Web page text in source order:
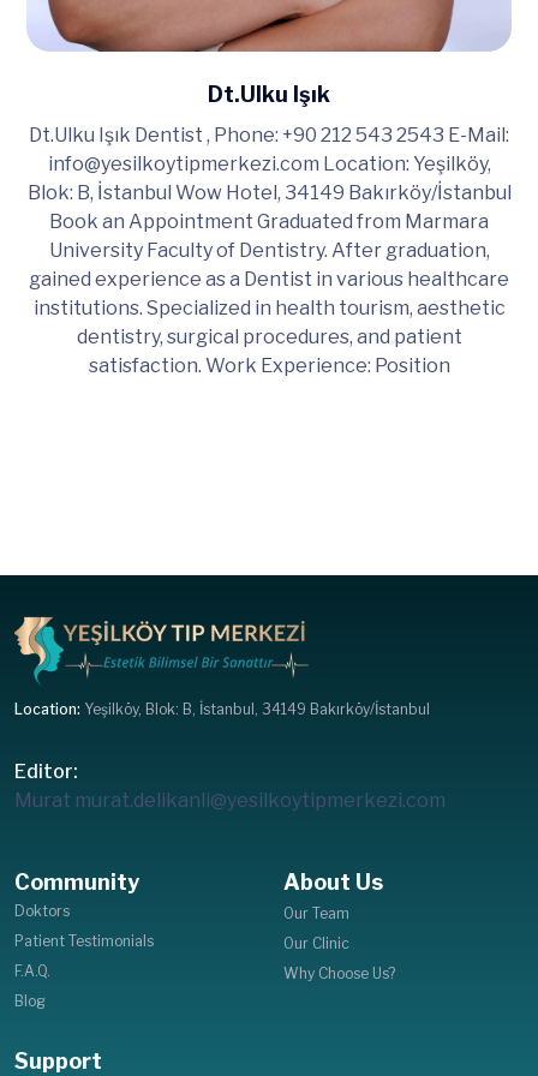
Dt.Ulku Işık
Dt.Ulku Işık Dentist , Phone: +90 212 543 2543 E-Mail:
info@yesilkoytipmerkezi.com Location: Yeşilköy,
Blok: B, İstanbul Wow Hotel, 34149 Bakırköy/İstanbul
Book an Appointment Graduated from Marmara
University Faculty of Dentistry. After graduation,
gained experience as a Dentist in various healthcare
institutions. Specialized in health tourism, aesthetic
dentistry, surgical procedures, and patient
satisfaction. Work Experience: Position
Location: Yeşilköy, Blok: B, İstanbul, 34149 Bakırköy/İstanbul
Editor:
Murat murat.delikanli@yesilkoytipmerkezi.com
Community
Doktors
Patient Testimonials
F.A.Q.
Blog
About Us
Our Team
Our Clinic
Why Choose Us?
Support